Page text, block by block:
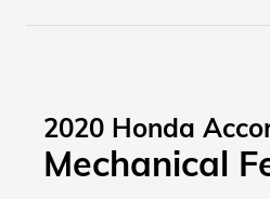
2020 Honda
Mechanical